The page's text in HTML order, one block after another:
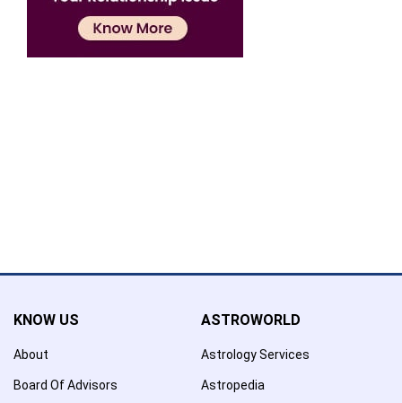
KNOW US
About
Board Of Advisors
ASTROWORLD
Astrology Services
Astropedia